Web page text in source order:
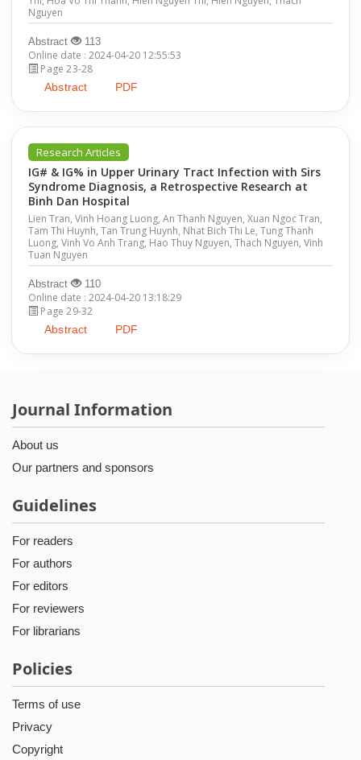
Nguyen
Abstract 113
Online date : 2024-04-20 12:55:53
Page 23-28
Abstract PDF
Research Articles
IG# & IG% in Upper Urinary Tract Infection with Sirs
Syndrome Diagnosis, a Retrospective Research at
Binh Dan Hospital
Lien Tran, Vinh Hoang Luong, An Thanh Nguyen, Xuan Ngoc Tran,
Tam Thi Huynh, Tan Trung Huynh, Nhat Bich Thi Le, Tung Thanh
Luong, Vinh Vo Anh Trang, Hao Thuy Nguyen, Thach Nguyen, Vinh
Tuan Nguyen
Abstract 110
Online date : 2024-04-20 13:18:29
Page 29-32
Abstract PDF
Journal Information
About us
Our partners and sponsors
Guidelines
For readers
For authors
For editors
For reviewers
For librarians
Policies
Terms of use
Privacy
Copyright